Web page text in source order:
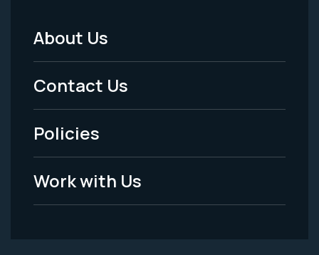
Footer
Menu
-
Legal
About Us
Contact Us
Policies
Work with Us